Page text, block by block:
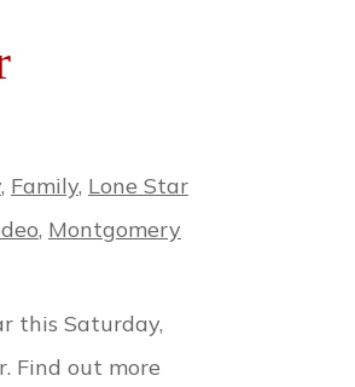
, Family, Lone Star
, Montgomery
this Saturday,
Find out more